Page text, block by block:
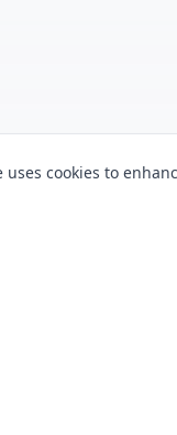
uses cookies to